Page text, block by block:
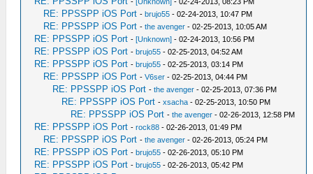
RE: PPSSPP iOS Port -brujo55 - 02-24-2013, 10:47 PM
RE: PPSSPP iOS Port -the avenger - 02-25-2013, 10:05 AM
RE: PPSSPP iOS Port -[Unknown] - 02-24-2013, 10:56 PM
RE: PPSSPP iOS Port -brujo55 - 02-25-2013, 04:52 AM
RE: PPSSPP iOS Port -brujo55 - 02-25-2013, 03:14 PM
RE: PPSSPP iOS Port -V6ser - 02-25-2013, 04:44 PM
RE: PPSSPP iOS Port -the avenger - 02-25-2013, 07:36 PM
RE: PPSSPP iOS Port -xsacha - 02-25-2013, 10:50 PM
RE: PPSSPP iOS Port -the avenger - 02-26-2013, 12:58 PM
RE: PPSSPP iOS Port -rock88 - 02-26-2013, 01:49 PM
RE: PPSSPP iOS Port -the avenger - 02-26-2013, 05:24 PM
RE: PPSSPP iOS Port -brujo55 - 02-26-2013, 05:10 PM
RE: PPSSPP iOS Port -brujo55 - 02-26-2013, 05:42 PM